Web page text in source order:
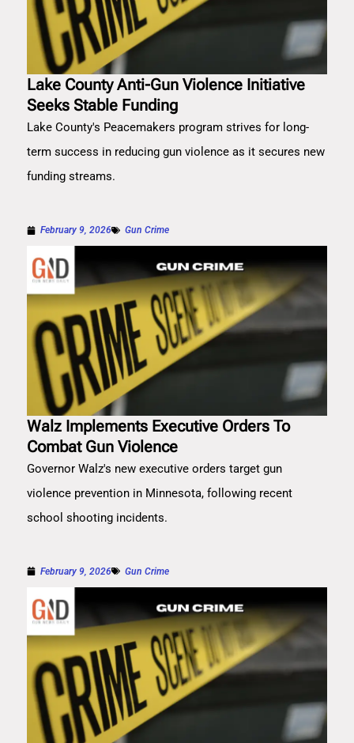
Lake County Anti-Gun Violence Initiative
Seeks Stable Funding
Lake County's Peacemakers program strives for long-
term success in reducing gun violence as it secures new
funding streams.
February 9, 2026 Gun Crime
Walz Implements Executive Orders To
Combat Gun Violence
Governor Walz's new executive orders target gun
violence prevention in Minnesota, following recent
school shooting incidents.
February 9, 2026 Gun Crime